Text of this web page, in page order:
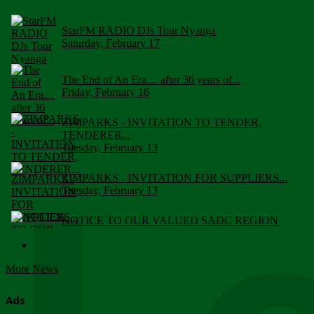
StarFM RADIO DJs Tour Nyanga
Saturday, February 17
The End of An Era.... after 36 years of...
Friday, February 16
ZIMPARKS - INVITATION TO TENDER,
TENDERER...
Tuesday, February 13
ZIMPARKS - INVITATION FOR SUPPLIERS...
Tuesday, February 13
NOTICE TO OUR VALUED SADC REGION
More News
Ads